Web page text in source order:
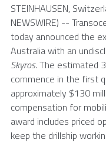
STEINHAUSEN,
NEWSWIRE) --
today announced the
Australiawith an
Skyros. The estimated
commence in the first
approximately $130
compensation for
award includes priced
keep the drillship